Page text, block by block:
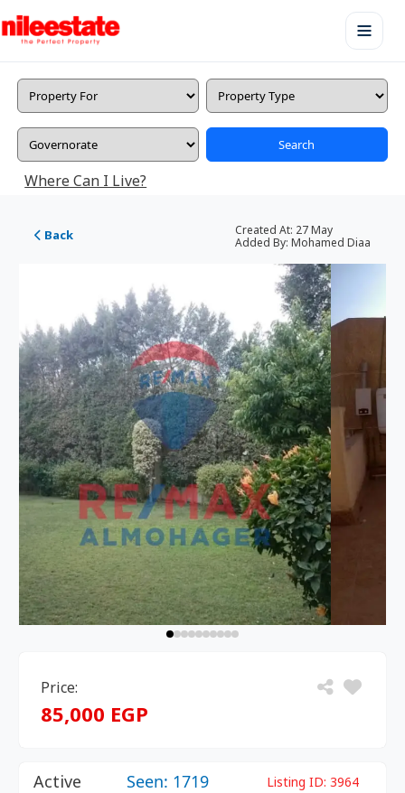
Search
Where Can I Live?
Back Created At: 27 May
Added By: Mohamed Diaa
Price:
85,000 EGP
Active Seen: 1719 Listing ID: 3964